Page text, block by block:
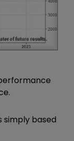
simply based